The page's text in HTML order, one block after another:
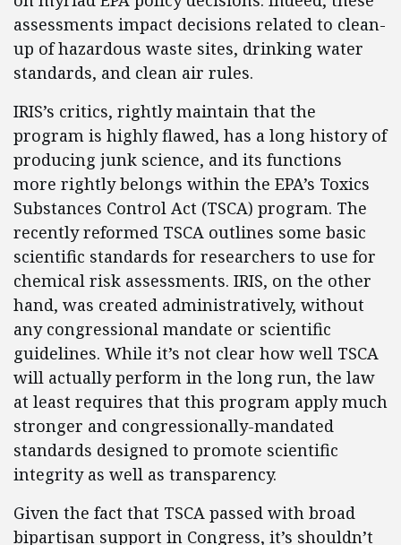
assessments impact decisions related to clean-
up of hazardous waste sites, drinking water
standards, and clean air rules.
IRIS’s critics, rightly maintain that the
program is highly flawed, has a long history of
producing junk science, and its functions
more rightly belongs within the EPA’s Toxics
Substances Control Act (TSCA) program. The
recently reformed TSCA outlines some basic
scientific standards for researchers to use for
chemical risk assessments. IRIS, on the other
hand, was created administratively, without
any congressional mandate or scientific
guidelines. While it’s not clear how well TSCA
will actually perform in the long run, the law
at least requires that this program apply much
stronger and congressionally-mandated
standards designed to promote scientific
integrity as well as transparency.
Given the fact that TSCA passed with broad
bipartisan support in Congress, it’s shouldn’t